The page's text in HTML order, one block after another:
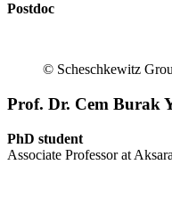
Postdoc
© Scheschkewitz
Prof. Dr. Cem Burak
PhD student
Associate Professor at